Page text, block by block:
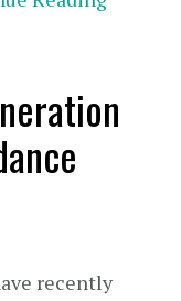
recently